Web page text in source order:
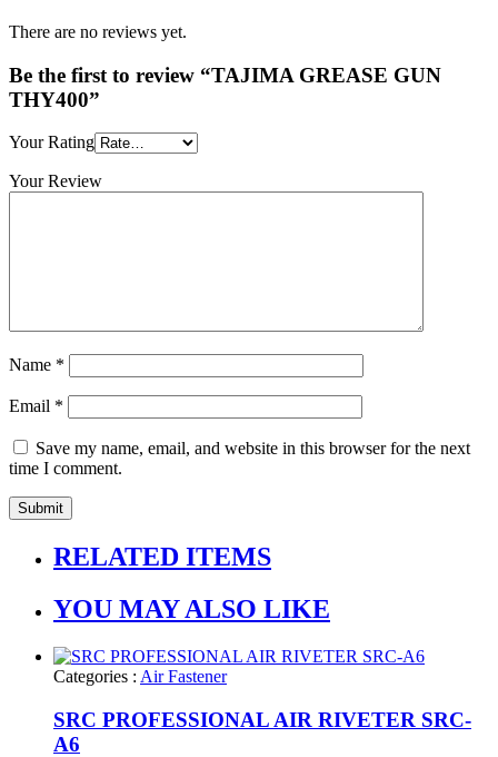
There are no reviews yet.
Be the first to review “TAJIMA GREASE GUN
THY400”
Your Rating
Your Review
Name *
Email *
Save my name, email, and website in this browser for the next
time I comment.
RELATED ITEMS
YOU MAY ALSO LIKE
Categories : Air Fastener
SRC PROFESSIONAL AIR RIVETER SRC-
A6